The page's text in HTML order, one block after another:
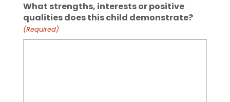
What strengths, interests or positive
qualities does this child demonstrate?
(Required)